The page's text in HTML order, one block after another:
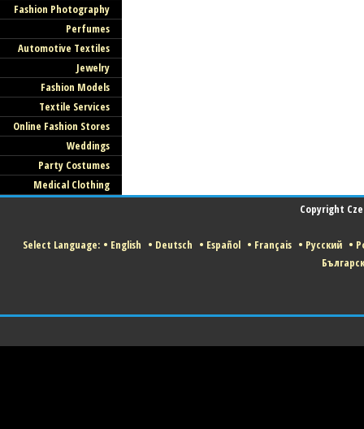
Fashion Photography
Perfumes
Automotive Textiles
Jewelry
Fashion Models
Textile Services
Online Fashion Stores
Weddings
Party Costumes
Medical Clothing
Copyright
Select Language: • English • Deutsch • Español • Français • Русский •